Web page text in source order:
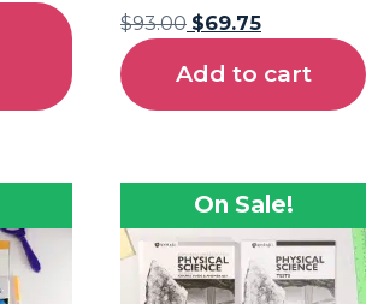
$93.00 $69.75
Add to cart
On Sale!